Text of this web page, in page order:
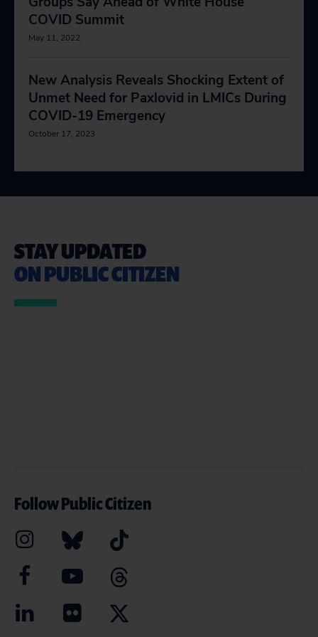
COVID Summit
May 11, 2022
New Analysis Reveals Shocking Extent of
Unmet Need for Paxlovid in LMICs During
COVID-19 Emergency
October 17, 2023
STAY UPDATED
ON PUBLIC CITIZEN
Follow Public Citizen